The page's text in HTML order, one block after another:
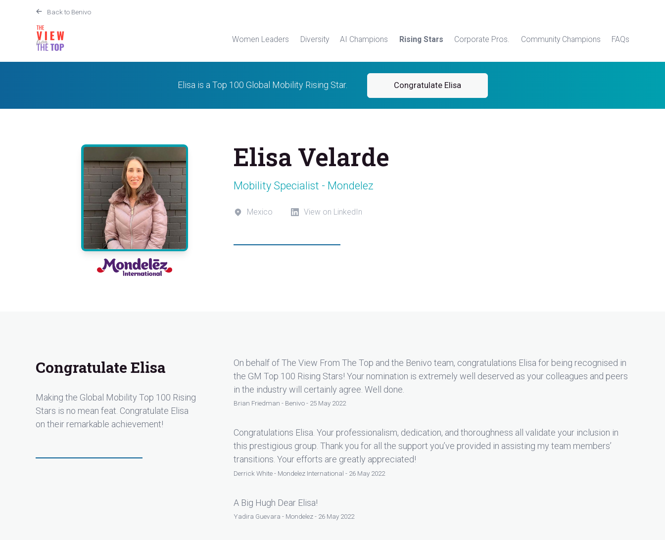
Back to Benivo
Women Leaders Diversity AI Champions Rising Stars Corporate Pros. Community Champions FAQs
Elisa is a Top 100 Global Mobility Rising Star. Congratulate Elisa
Elisa Velarde
Mobility Specialist - Mondelez
Mexico View on LinkedIn
Congratulate Elisa
Making the Global Mobility Top 100 Rising
Stars is no mean feat. Congratulate Elisa
on their remarkable achievement!
On behalf of The View From The Top and the Benivo team, congratulations Elisa for being recognised in
the GM Top 100 Rising Stars! Your nomination is extremely well deserved as your colleagues and peers
in the industry will certainly agree. Well done.
Brian Friedman - Benivo - 25 May 2022
Congratulations Elisa. Your professionalism, dedication, and thoroughness all validate your inclusion in
this prestigious group. Thank you for all the support you’ve provided in assisting my team members’
transitions. Your efforts are greatly appreciated!
Derrick White - Mondelez International - 26 May 2022
A Big Hugh Dear Elisa!
Yadira Guevara - Mondelez - 26 May 2022